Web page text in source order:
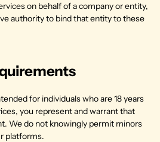
on behalf of a company or entity,
authority to bind that entity to these
for individuals who are 18 years
you represent and warrant that
We do not knowingly permit minors
platforms.